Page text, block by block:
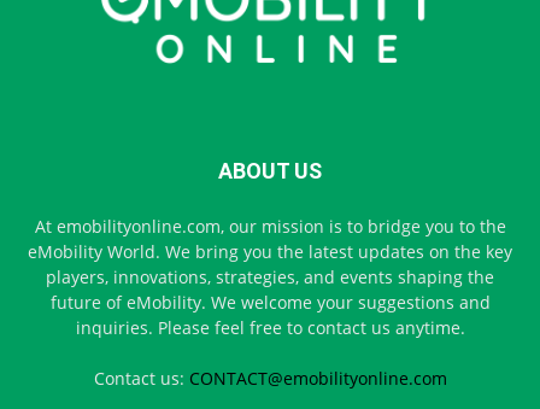
ABOUT US
At emobilityonline.com, our mission is to bridge you to the
eMobility World. We bring you the latest updates on the key
players, innovations, strategies, and events shaping the
future of eMobility. We welcome your suggestions and
inquiries. Please feel free to contact us anytime.
Contact us: CONTACT@emobilityonline.com